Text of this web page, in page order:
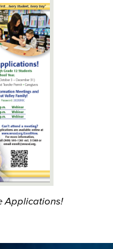
Applications!